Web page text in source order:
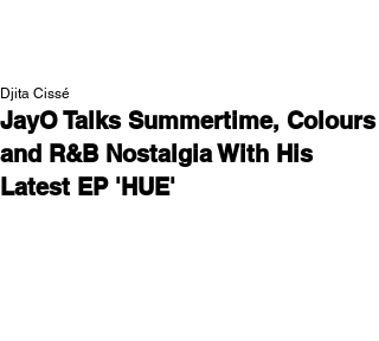
JayO Talks Summertime, Colours
and R&B Nostalgia With His
Latest EP 'HUE'
Djita Cissé